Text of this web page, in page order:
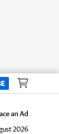
an Ad
2026